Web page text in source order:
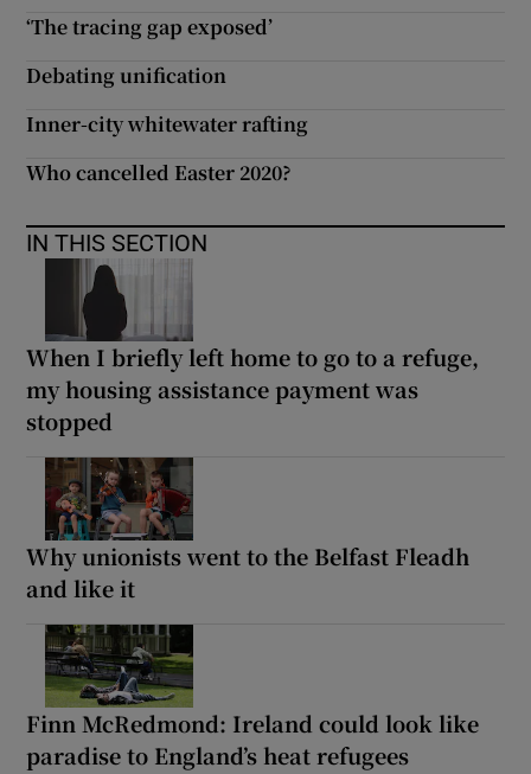
‘The tracing gap exposed’
Debating unification
Inner-city whitewater rafting
Who cancelled Easter 2020?
IN THIS SECTION
When I briefly left home to go to a refuge,
my housing assistance payment was
stopped
Why unionists went to the Belfast Fleadh
and like it
Finn McRedmond: Ireland could look like
paradise to England’s heat refugees